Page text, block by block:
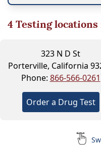
4Testing
323 N D St
Porterville, California
Phone: 866-566-0261
Order a Drug Test